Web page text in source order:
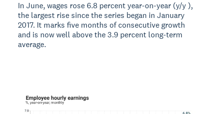
In June, wages rose 6.8 percent year-on-year (y/y ),
the largest rise since the series began in January
2017. It marks five months of consecutive growth
and is now well above the 3.9 percent long-term
average.